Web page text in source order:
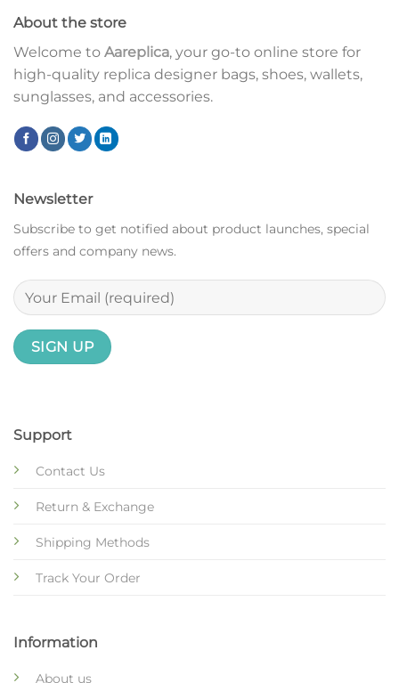
About the store
Welcome to Aareplica, your go-to online store for
high-quality replica designer bags, shoes, wallets,
sunglasses, and accessories.
Support
Contact Us
Return & Exchange
Shipping Methods
Track Your Order
Information
About us
Newsletter
Subscribe to get notified about product launches, special
offers and company news.